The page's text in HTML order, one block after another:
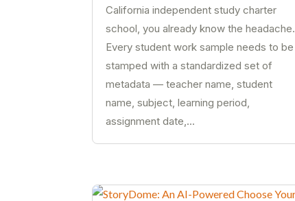
California independent study charter
school, you already know the headache.
Every student work sample needs to be
stamped with a standardized set of
metadata — teacher name, student
name, subject, learning period,
assignment date,...